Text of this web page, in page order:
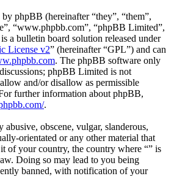
phpBB (hereinafter “they”, “them”,
“www.phpbb.com”, “phpBB Limited”,
a bulletin board solution released under
License v2” (hereinafter “GPL”) and can
. The phpBB software only
phpBB Limited is not
and/or disallow as permissible
further information about phpBB,
.
abusive, obscene, vulgar, slanderous,
orientated or any other material that
of your country, the country where “” is
Doing so may lead to you being
banned, with notification of your